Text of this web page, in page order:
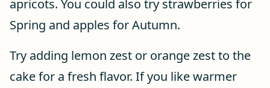
apricots. You could also try strawberries for
Spring and apples for Autumn.
Try adding lemon zest or orange zest to the
cake for a fresh flavor. If you like warmer